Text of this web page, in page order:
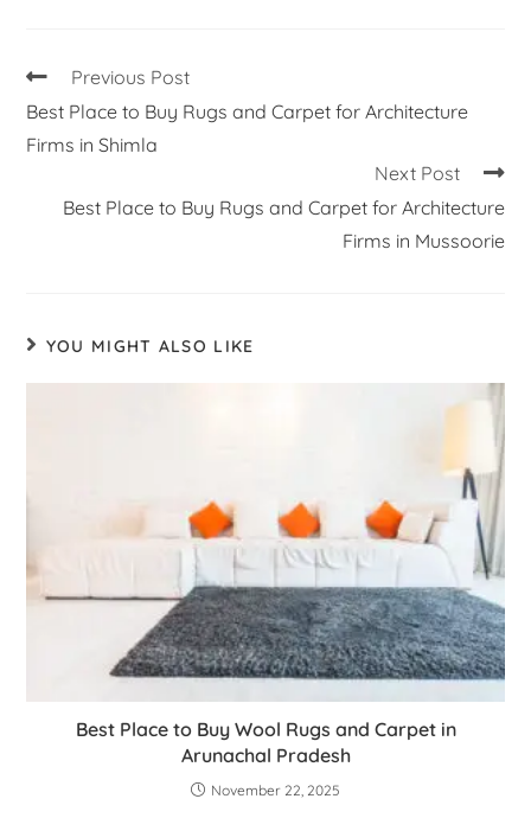
Previous Post
Best Place to Buy Rugs and Carpet for Architecture
Firms in Shimla
Next Post
Best Place to Buy Rugs and Carpet for Architecture
Firms in Mussoorie
YOU MIGHT ALSO LIKE
Best Place to Buy Wool Rugs and Carpet in
Arunachal Pradesh
November 22, 2025